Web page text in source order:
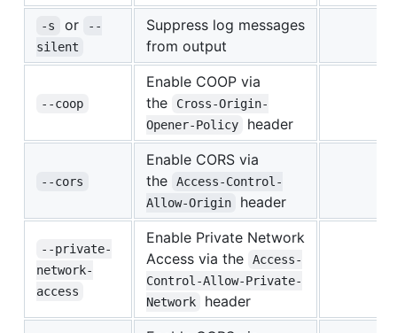
-s or
--
silent
Suppress log messages
from output
--coop
Enable COOP via
the
Cross-Origin-
Opener-Policy
header
--cors
Enable CORS via
the
Access-Control-
Allow-Origin
header
--private-
network-
access
Enable Private Network
Access via the
Access-
Control-Allow-Private-
Network
header